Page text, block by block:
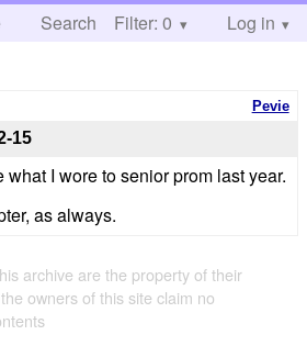
Search Help
Filter: 0 Log in
Pevie
15
I wore to senior prom last year.
as always.
archive are the property of their
owners of this site claim no